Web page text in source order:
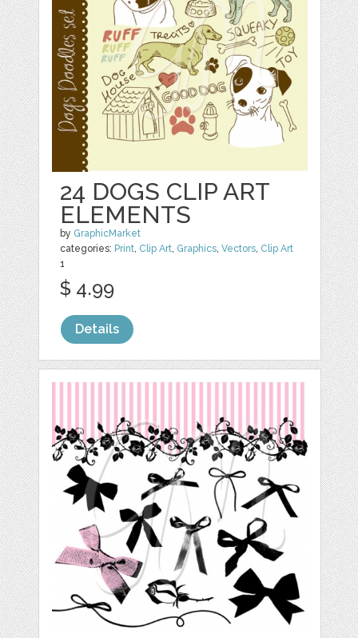
24 DOGS CLIP ART
ELEMENTS
by GraphicMarket
categories: Print, Clip Art, Graphics,Vectors, Clip Art
1
$ 4.99
Details